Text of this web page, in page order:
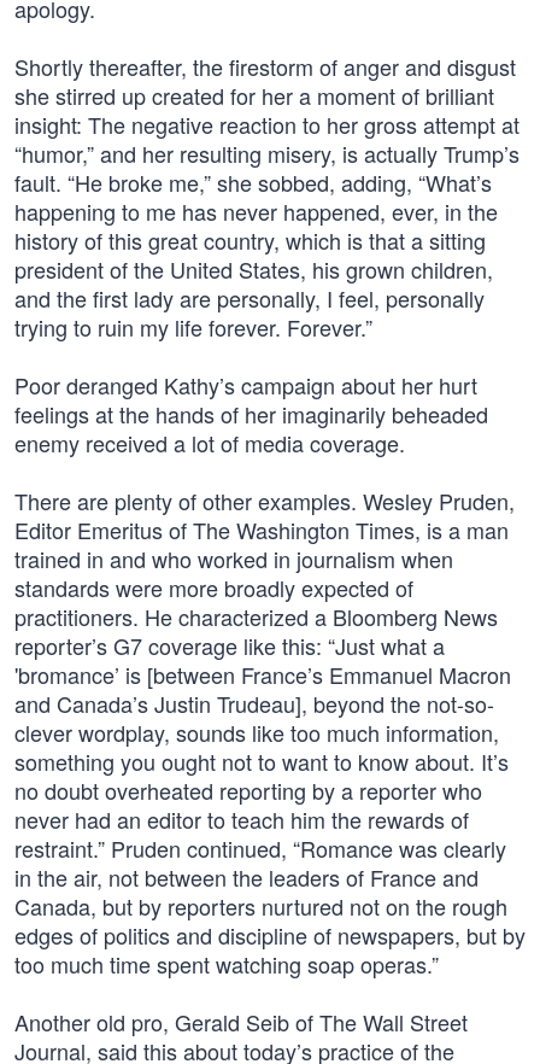
apology.
Shortly thereafter, the firestorm of anger and disgust
she stirred up created for her a moment of brilliant
insight: The negative reaction to her gross attempt at
“humor,” and her resulting misery, is actually Trump’s
fault. “He broke me,” she sobbed, adding, “What’s
happening to me has never happened, ever, in the
history of this great country, which is that a sitting
president of the United States, his grown children,
and the first lady are personally, I feel, personally
trying to ruin my life forever. Forever.”
Poor deranged Kathy’s campaign about her hurt
feelings at the hands of her imaginarily beheaded
enemy received a lot of media coverage.
There are plenty of other examples. Wesley Pruden,
Editor Emeritus of The Washington Times, is a man
trained in and who worked in journalism when
standards were more broadly expected of
practitioners. He characterized a Bloomberg News
reporter’s G7 coverage like this: “Just what a
'bromance’ is [between France’s Emmanuel Macron
and Canada’s Justin Trudeau], beyond the not-so-
clever wordplay, sounds like too much information,
something you ought not to want to know about. It’s
no doubt overheated reporting by a reporter who
never had an editor to teach him the rewards of
restraint.” Pruden continued, “Romance was clearly
in the air, not between the leaders of France and
Canada, but by reporters nurtured not on the rough
edges of politics and discipline of newspapers, but by
too much time spent watching soap operas.”
Another old pro, Gerald Seib of The Wall Street
Journal, said this about today’s practice of the